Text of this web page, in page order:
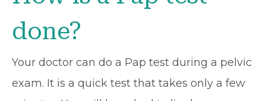
done?
Your doctor can do a Pap test during a pelvic
exam. It is a quick test that takes only a few